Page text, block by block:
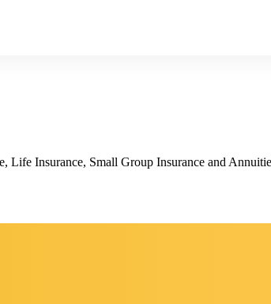
Life Insurance, Small Group Insurance and